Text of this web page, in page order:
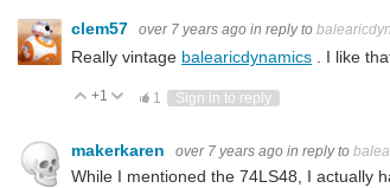
clem57 over 7 years ago in reply to
Really vintage balearicdynamics . I like
Vote Up
+1 Vote Down
1 Sign in to reply
makerkaren over 7 years ago in reply to
While I mentioned the 74LS48, I actually